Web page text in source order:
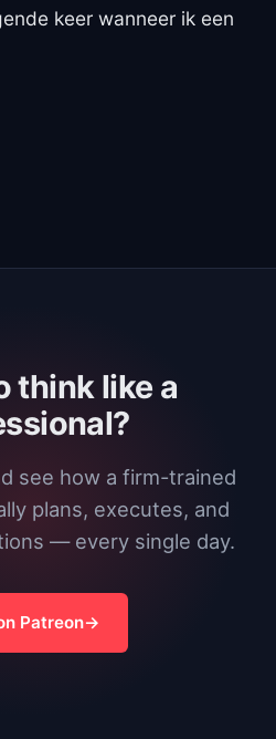
keer wanneer ik een
think like a
see how a firm-trained
plans, executes, and
— every single day.
Patreon